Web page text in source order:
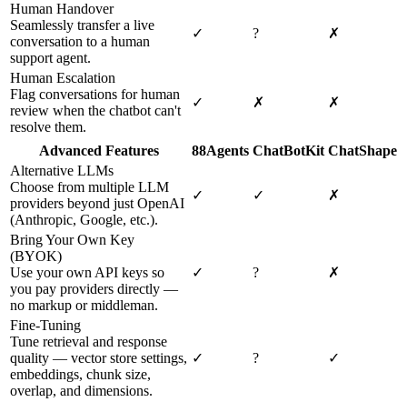
Human Handover
Seamlessly transfer a live
conversation to a human
support agent.
✓ ? ✗
Human Escalation
Flag conversations for human
review when the chatbot can't
resolve them.
✓ ✗ ✗
Advanced Features 88Agents ChatBotKit ChatShape
Alternative LLMs
Choose from multiple LLM
providers beyond just OpenAI
(Anthropic, Google, etc.).
✓ ✓ ✗
Bring Your Own Key
(BYOK)
Use your own API keys so
you pay providers directly —
no markup or middleman.
✓ ? ✗
Fine-Tuning
Tune retrieval and response
quality — vector store settings,
embeddings, chunk size,
overlap, and dimensions.
✓ ? ✓